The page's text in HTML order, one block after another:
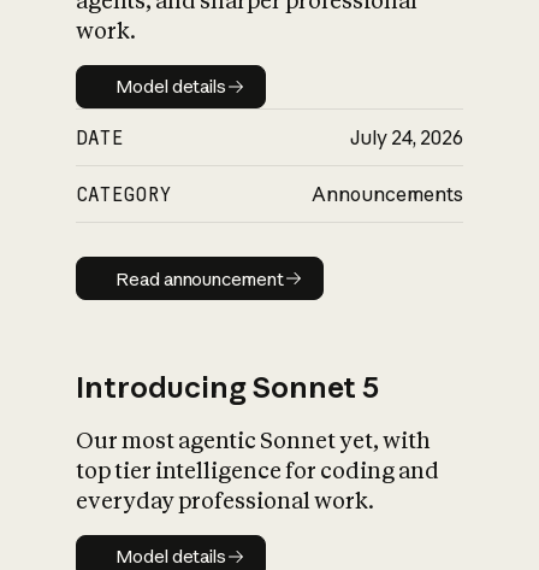
work.
Model details
Model details
DATE July 24, 2026
CATEGORY Announcements
Read announcement
Read announcement
Introducing Sonnet 5
Our most agentic Sonnet yet, with
top tier intelligence for coding and
everyday professional work.
Model details
Model details